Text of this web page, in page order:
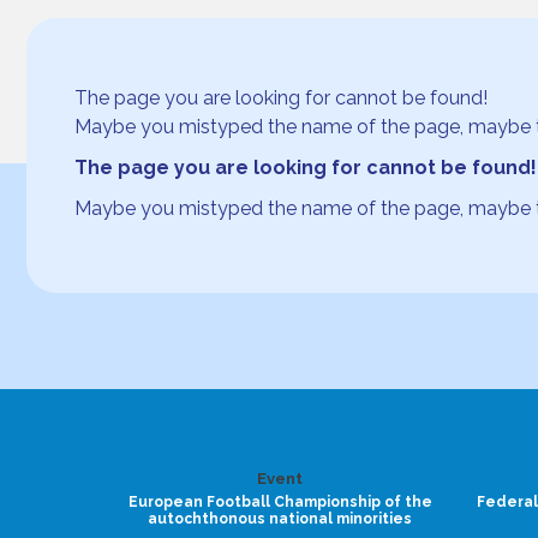
The page you are looking for cannot be found!
Maybe you mistyped the name of the page,
The page you are looking for cannot be found!
Maybe you mistyped the name of the page,
Event
European Football Championship of the
autochthonous national minorities